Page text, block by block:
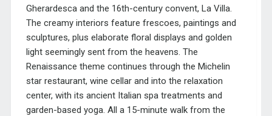
Gherardesca and the 16th-century convent, La Villa.
The creamy interiors feature frescoes, paintings and
sculptures, plus elaborate floral displays and golden
light seemingly sent from the heavens. The
Renaissance theme continues through the Michelin
star restaurant, wine cellar and into the relaxation
center, with its ancient Italian spa treatments and
garden-based yoga. All a 15-minute walk from the